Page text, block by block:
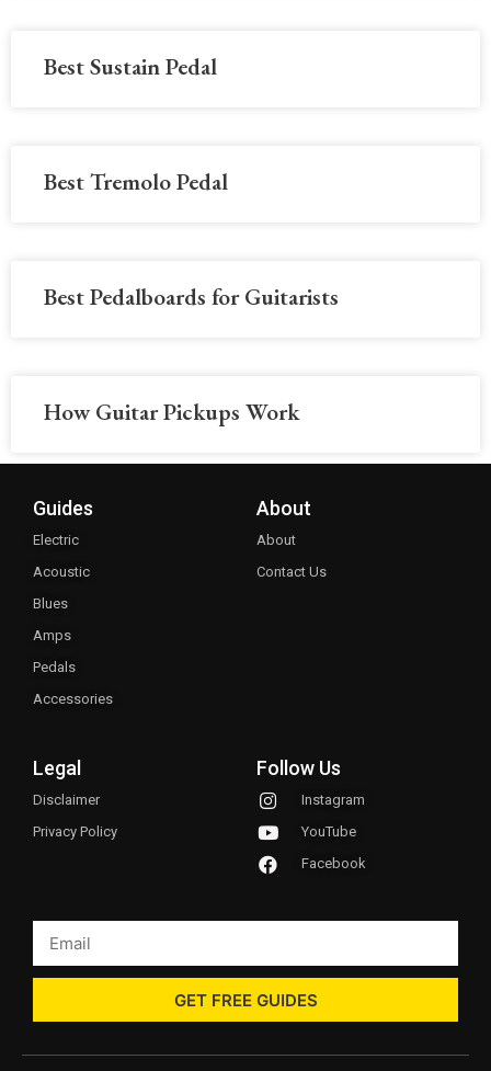
Best Sustain Pedal
Best Tremolo Pedal
Best Pedalboards for Guitarists
How Guitar Pickups Work
Guides
Electric
Acoustic
Blues
Amps
Pedals
Accessories
About
About
Contact Us
Legal
Disclaimer
Privacy Policy
Follow Us
Instagram
YouTube
Facebook
GET FREE GUIDES